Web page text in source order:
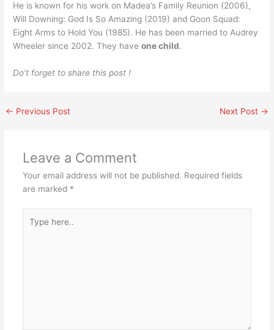
He is known for his work on Madea’s Family Reunion (2006),
Will Downing: God Is So Amazing (2019) and Goon Squad:
Eight Arms to Hold You (1985). He has been married to Audrey
Wheeler since 2002. They haveone child.
Do’t forget to share this post !
← Previous Post Next Post →
Leave a Comment
Your email address will not be published. Required fields
are marked *
here..